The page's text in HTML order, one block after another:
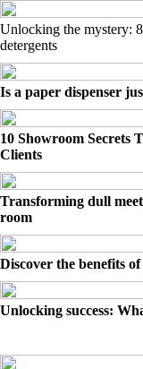
Unlocking the mystery:
detergents
Is a paper dispenser
10 Showroom Secrets
Clients
Transforming dull
room
Discover the benefits
Unlocking success: